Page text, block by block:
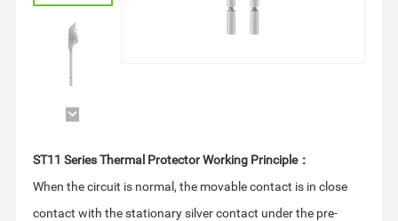
ST11 Series Thermal Protector Working Principle：